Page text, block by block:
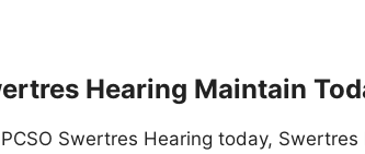
Hearing Maintain
Swertres Hearing today,